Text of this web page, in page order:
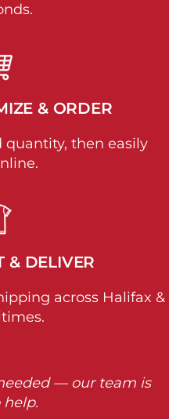
& ORDER
quantity, then easily
& DELIVER
across Halifax &
— our team is
help.